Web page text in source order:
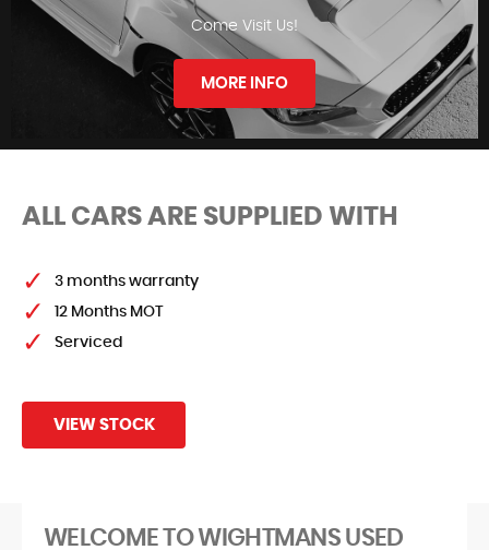
FINANCE
Come Visit Us!
MORE INFO
ALL CARS ARE SUPPLIED WITH
3 months warranty
12 Months MOT
Serviced
VIEW STOCK
WELCOME TO WIGHTMANS USED